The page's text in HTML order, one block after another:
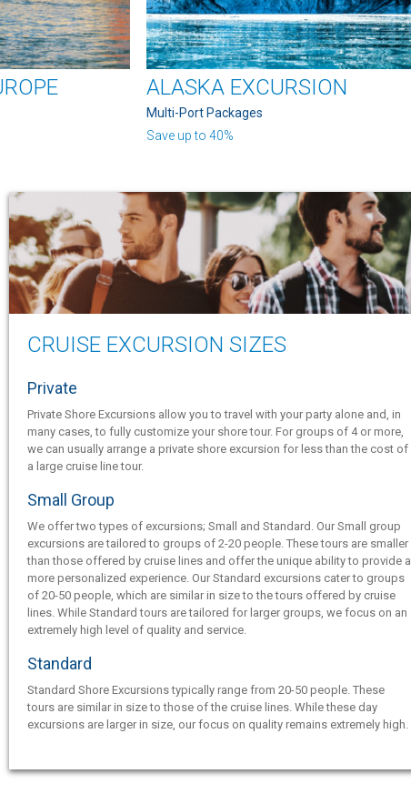
ALASKA EXCURSION
Multi-Port Packages
Save up to 40%
CRUISE EXCURSION SIZES
Private
Private Shore Excursions allow you to travel with your party alone and, in
many cases, to fully customize your shore tour. For groups of 4 or more,
we can usually arrange a private shore excursion for less than the cost of
a large cruise line tour.
Small Group
We offer two types of excursions; Small and Standard. Our Small group
excursions are tailored to groups of 2-20 people. These tours are smaller
than those offered by cruise lines and offer the unique ability to provide a
more personalized experience. Our Standard excursions cater to groups
of 20-50 people, which are similar in size to the tours offered by cruise
lines. While Standard tours are tailored for larger groups, we focus on an
extremely high level of quality and service.
Standard
Standard Shore Excursions typically range from 20-50 people. These
tours are similar in size to those of the cruise lines. While these day
excursions are larger in size, our focus on quality remains extremely high.